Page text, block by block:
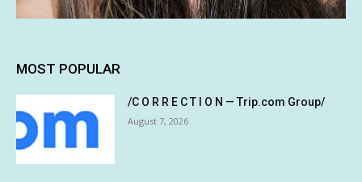
MOST POPULAR
/C O R R E C T I O N — Trip.com Group/
August 7, 2026